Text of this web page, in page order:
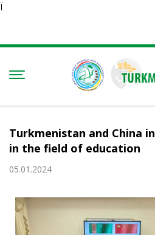
Ï
Turkmenistan and China
in the field of education
05.01.2024